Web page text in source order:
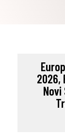
2026,